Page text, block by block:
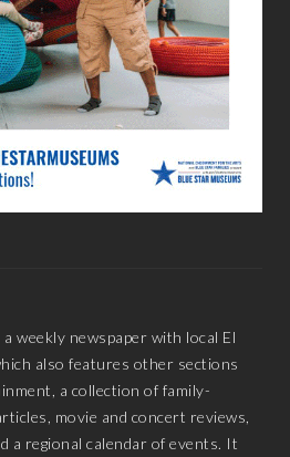
weekly newspaper with local El
also features other sections
a collection of family-
movie and concert reviews,
a regional calendar of events. It